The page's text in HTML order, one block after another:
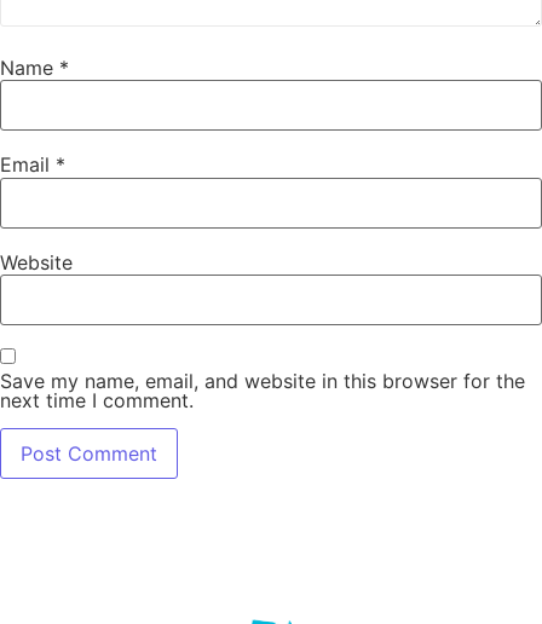
Name *
Email *
Website
Save my name, email, and website in this browser for the
next time I comment.